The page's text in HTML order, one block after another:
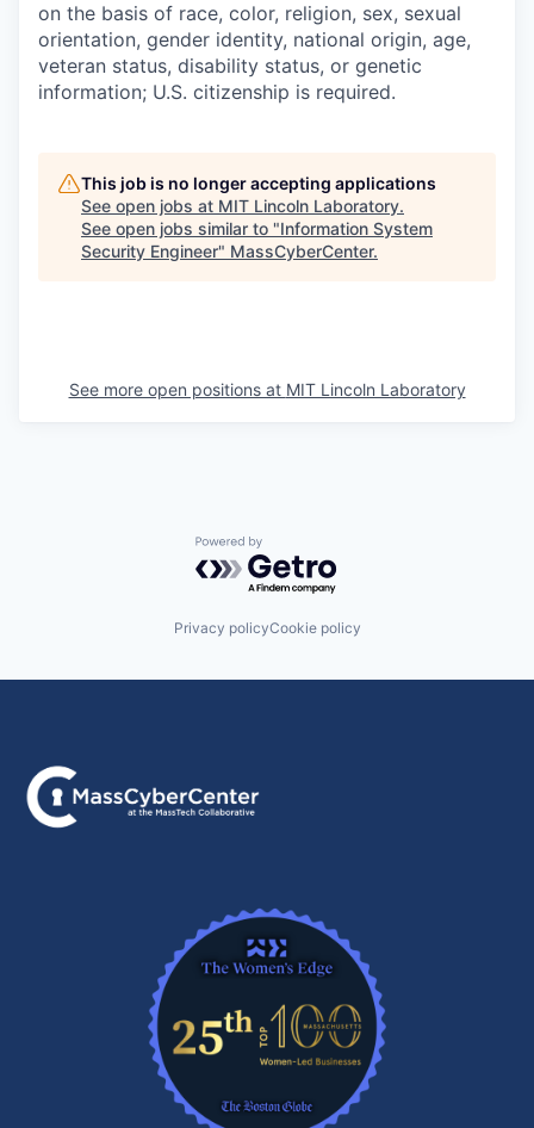
on the basis of race, color, religion, sex, sexual
orientation, gender identity, national origin, age,
veteran status, disability status, or genetic
information; U.S. citizenship is required.
This job is no longer accepting applications
See open jobs at MIT Lincoln Laboratory.
See open jobs similar to "Information System
Security Engineer" MassCyberCenter.
See more open positions at MIT Lincoln Laboratory
Powered by Getro.com
Privacy policyCookie policy